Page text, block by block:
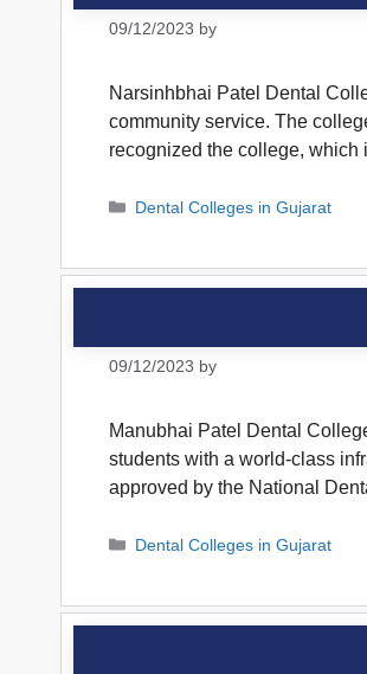
09/12/2023 by
Narsinhbhai Patel Dental
community service. The
recognized the college,
Categories
Dental Colleges in Gujarat
09/12/2023 by
Manubhai Patel Dental
students with a world-class
approved by the National
Categories
Dental Colleges in Gujarat